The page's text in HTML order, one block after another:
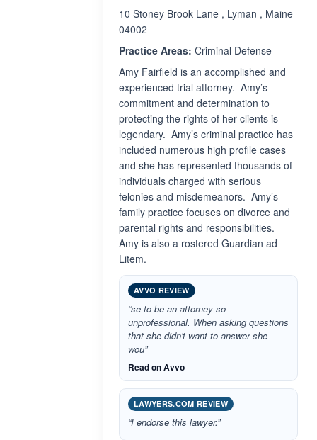
10 Stoney Brook Lane , Lyman , Maine
04002
Practice Areas: Criminal Defense
Amy Fairfield is an accomplished and
experienced trial attorney. Amy’s
commitment and determination to
protecting the rights of her clients is
legendary. Amy’s criminal practice has
included numerous high profile cases
and she has represented thousands of
individuals charged with serious
felonies and misdemeanors. Amy’s
family practice focuses on divorce and
parental rights and responsibilities.
Amy is also a rostered Guardian ad
Litem.
AVVO REVIEW
“se to be an attorney so
unprofessional. When asking questions
that she didn't want to answer she
wou”
Read on Avvo
LAWYERS.COM REVIEW
“I endorse this lawyer.”